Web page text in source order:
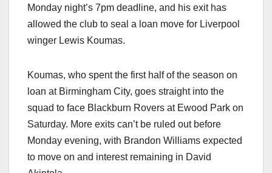
Monday night’s 7pm deadline, and his exit has
allowed the club to seal a loan move for Liverpool
winger Lewis Koumas.
Koumas, who spent the first half of the season on
loan at Birmingham City, goes straight into the
squad to face Blackburn Rovers at Ewood Park on
Saturday. More exits can’t be ruled out before
Monday evening, with Brandon Williams expected
to move on and interest remaining in David